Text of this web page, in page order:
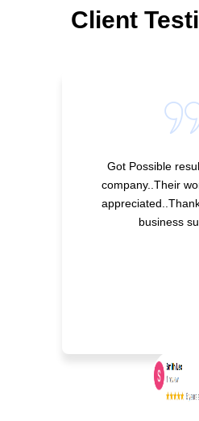
Client
Got Possible
company..Their
business